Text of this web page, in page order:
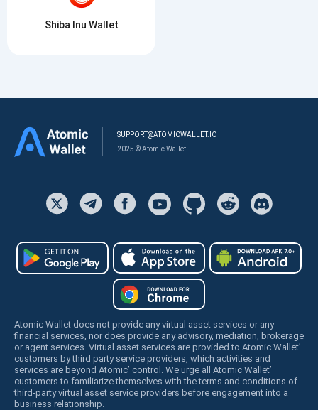
Shiba Inu Wallet
SUPPORT@ATOMICWALLET.IO
2025 © Atomic Wallet
Atomic Wallet does not provide any virtual asset services or any
financial services, nor does provide any advisory, mediation, brokerage
or agent services. Virtual asset services are provided to Atomic Wallet’
customers by third party service providers, which activities and
services are beyond Atomic’ control. We urge all Atomic Wallet’
customers to familiarize themselves with the terms and conditions of
third-party virtual asset service providers before engagement into a
business relationship.